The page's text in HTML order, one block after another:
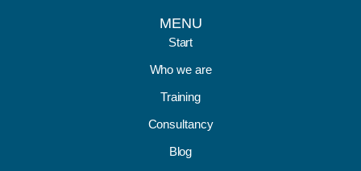
MENU
Start
Who we are
Training
Consultancy
Blog